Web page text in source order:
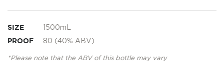
SIZE 1500mL
PROOF 80 (40% ABV)
*Please note that the ABV of this bottle may vary